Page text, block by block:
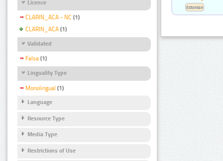
Licence
CLARIN_ACA - NC (1)
CLARIN_ACA (1)
Validated
False (1)
Linguality Type
Monolingual (1)
Language
Resource Type
Media Type
Restrictions of Use
Estonian